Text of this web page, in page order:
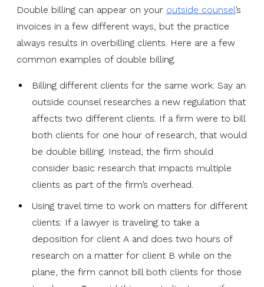
Double billing can appear on your outside counsel’s
invoices in a few different ways, but the practice
always results in overbilling clients. Here are a few
common examples of double billing.
Billing different clients for the same work: Say an
outside counsel researches a new regulation that
affects two different clients. If a firm were to bill
both clients for one hour of research, that would
be double billing. Instead, the firm should
consider basic research that impacts multiple
clients as part of the firm’s overhead.
Using travel time to work on matters for different
clients: If a lawyer is traveling to take a
deposition for client A and does two hours of
research on a matter for client B while on the
plane, the firm cannot bill both clients for those